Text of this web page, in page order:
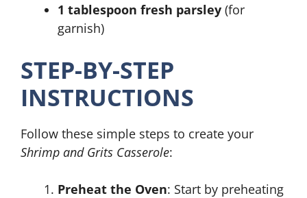
1 tablespoon fresh parsley (for
garnish)
STEP-BY-STEP
INSTRUCTIONS
Follow these simple steps to create your
Shrimp and Grits Casserole:
Preheat the Oven: Start by preheating